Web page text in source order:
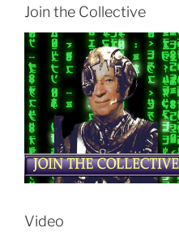
Join the Collective
Video